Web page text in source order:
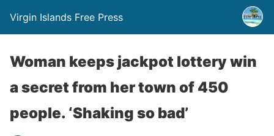
Virgin Islands Free Press
Woman keeps jackpot lottery win
a secret from her town of 450
people. ‘Shaking so bad’